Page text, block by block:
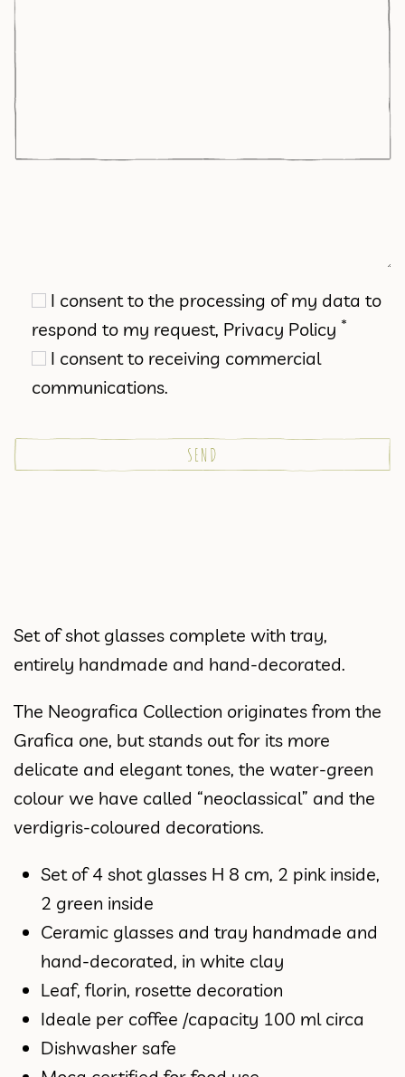
I consent to the processing of my data to
respond to my request, Privacy Policy *
I consent to receiving commercial
communications.
Set of shot glasses complete with tray,
entirely handmade and hand-decorated.
The Neografica Collection originates from the
Grafica one, but stands out for its more
delicate and elegant tones, the water-green
colour we have called “neoclassical” and the
verdigris-coloured decorations.
Set of 4 shot glasses H 8 cm, 2 pink inside,
2 green inside
Ceramic glasses and tray handmade and
hand-decorated, in white clay
Leaf, florin, rosette decoration
Ideale per coffee /capacity 100 ml circa
Dishwasher safe